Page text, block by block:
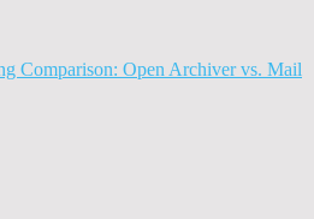
Comparison: Open Archiver vs. Mail